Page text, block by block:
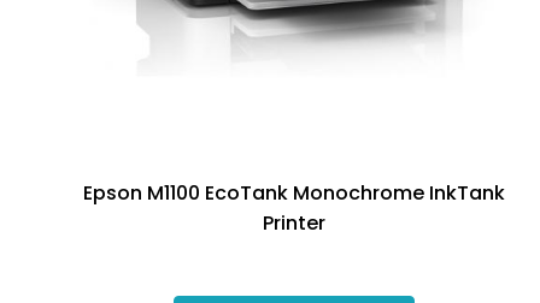
Epson M1100 EcoTank Monochrome InkTank
Printer